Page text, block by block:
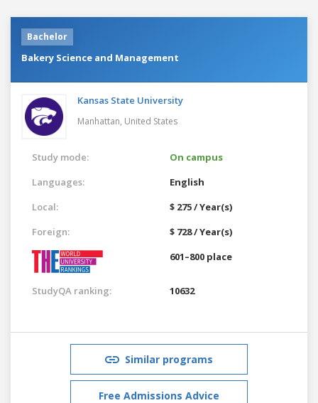
Bachelor
Bakery Science and Management
Kansas State University
Manhattan, United States
Study mode:
On campus
Languages:
English
Local:
$ 275 / Year(s)
Foreign:
$ 728 / Year(s)
601–800 place
StudyQA ranking: 10632
Similar programs
Free Admissions Advice